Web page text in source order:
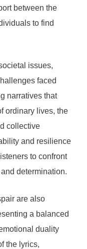
between the
to find
issues,
faced
narratives that
ordinary lives, the
collective
and resilience
to confront
determination.
are also
a balanced
duality
the lyrics,